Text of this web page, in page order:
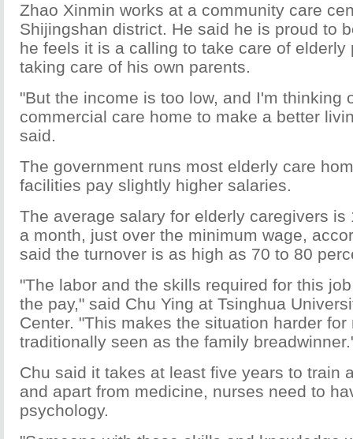
Zhao Xinmin works at a community care
Shijingshan district. He said he is proud to
he feels it is a calling to take care of elderly
taking care of his own parents.
"But the income is too low, and I'm thinking
commercial care home to make a better
said.
The government runs most elderly care
facilities pay slightly higher salaries.
The average salary for elderly caregivers is
a month, just over the minimum wage,
said the turnover is as high as 70 to 80
"The labor and the skills required for this
the pay," said Chu Ying at Tsinghua
Center. "This makes the situation harder for
traditionally seen as the family
Chu said it takes at least five years to train
and apart from medicine, nurses need to
psychology.